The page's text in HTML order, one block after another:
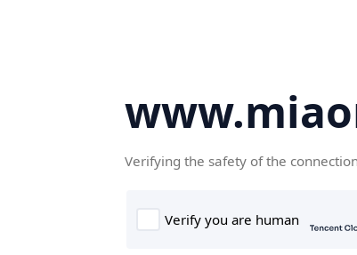
Verifying the safety of the